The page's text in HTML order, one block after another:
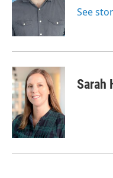
See
Sarah